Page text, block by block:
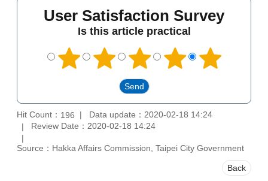
User Satisfaction Survey
Is this article practical
Hit Count： 196
Data update：2020-02-18 14:24
Review Date：2020-02-18 14:24
Source：Hakka Affairs Commission, Taipei City Government
Back